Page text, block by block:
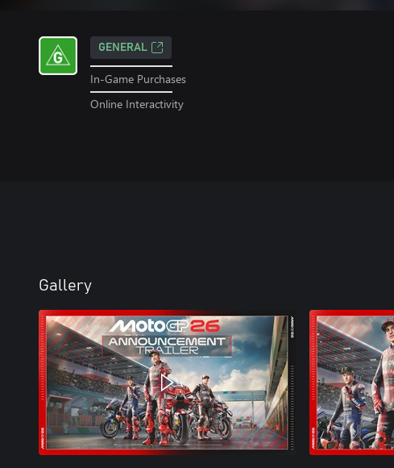
GENERAL
In-Game Purchases
Online Interactivity
Gallery